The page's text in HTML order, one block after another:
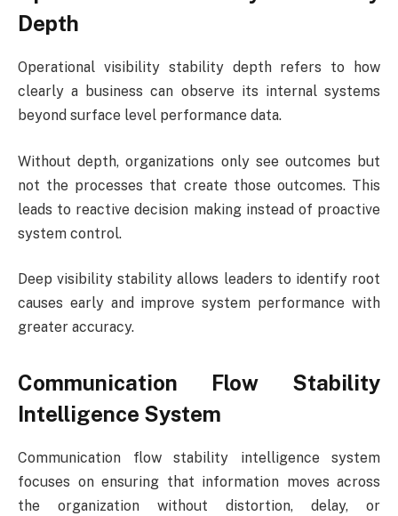
Depth
Operational visibility stability depth refers to how
clearly a business can observe its internal systems
beyond surface level performance data.
Without depth, organizations only see outcomes but
not the processes that create those outcomes. This
leads to reactive decision making instead of proactive
system control.
Deep visibility stability allows leaders to identify root
causes early and improve system performance with
greater accuracy.
Communication Flow Stability
Intelligence System
Communication flow stability intelligence system
focuses on ensuring that information moves across
the organization without distortion, delay, or